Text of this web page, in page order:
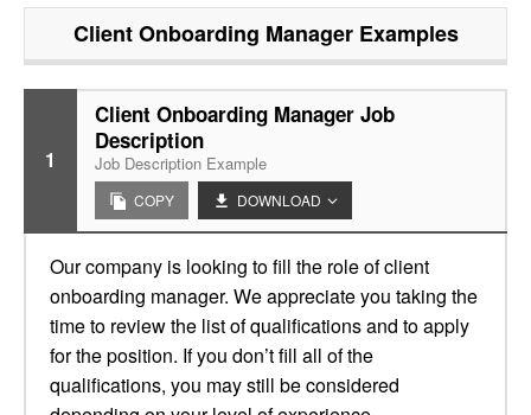
Client Onboarding ManagerExamples
1
Client Onboarding Manager Job
Description
Job Description Example
COPY DOWNLOAD
Our company is looking to fill the role of client
onboarding manager. We appreciate you taking the
time to review the list of qualifications and to apply
for the position. If you don’t fill all of the
qualifications, you may still be considered